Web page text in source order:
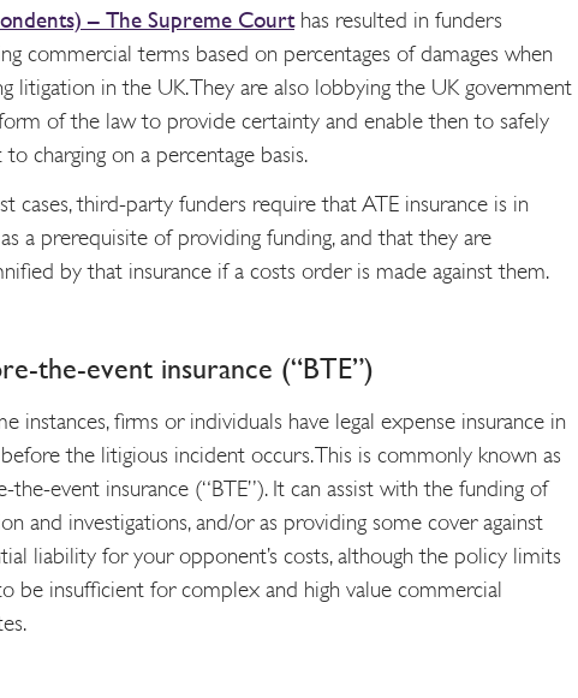
– The Supreme Courthas resulted in funders
commercial terms based on percentages of damages when
litigation in the UK. They are also lobbying the UK government
of the law to provide certainty and enable then to safely
to charging on a percentage basis.
cases, third-party funders require that ATE insurance is in
a prerequisite of providing funding, and that they are
by that insurance if a costs order is made against them.
the-event insurance (“BTE”)
instances, firms or individuals have legal expense insurance in
the litigious incident occurs. This is commonly known as
the-event insurance (“BTE”). It can assist with the funding of
and investigations, and/or as providing some cover against
liability for your opponent’s costs, although the policy limits
be insufficient for complex and high value commercial